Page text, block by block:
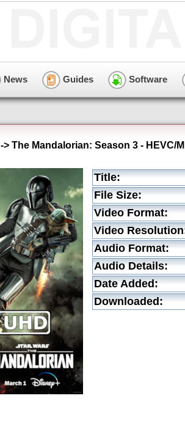
News Guides Software
-> The Mandalorian: Season 3 - HEVC/
Title:
File Size:
Video Format:
Video
Audio Format:
Audio Details:
Date Added:
Downloaded: